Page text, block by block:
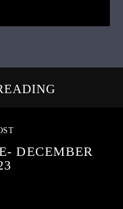
DECEMBER